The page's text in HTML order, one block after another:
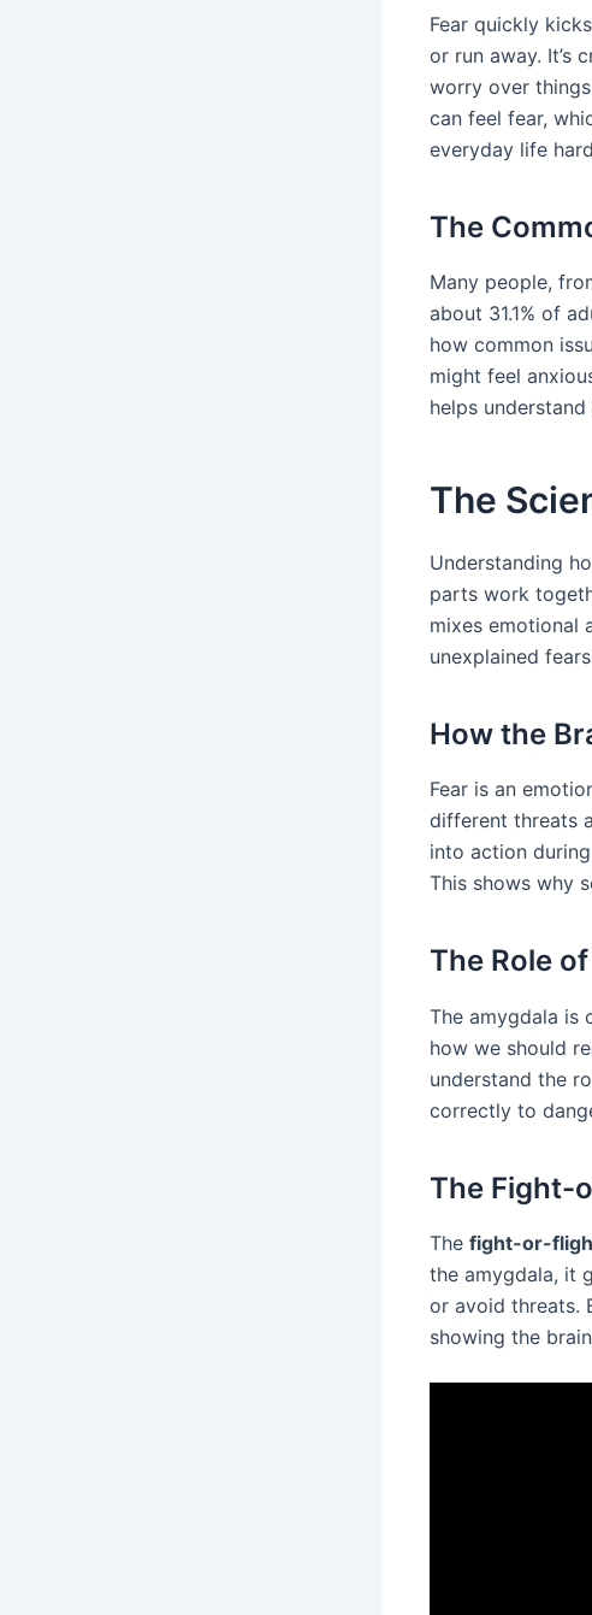
Fear quickly
or run away. It’s
worry over
can feel fear,
everyday life
The
Many people,
about 31.1% of
how common
might feel
helps
The
Understanding
parts work
mixes emotional
unexplained
How the
Fear is an
different threats
into action
This shows why
The Role
The amygdala is
how we should
understand the
correctly to
The Fight-
The fight-or-
the amygdala, it
or avoid threats.
showing the